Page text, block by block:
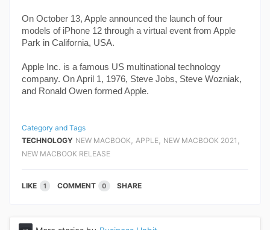
On October 13, Apple announced the launch of four
models of iPhone 12 through a virtual event from Apple
Park in California, USA.
Apple Inc. is a famous US multinational technology
company. On April 1, 1976, Steve Jobs, Steve Wozniak,
and Ronald Owen formed Apple.
Category and Tags
TECHNOLOGY NEW MACBOOK , APPLE, NEW MACBOOK 2021 ,
NEW MACBOOK RELEASE
LIKE 1 COMMENT 0 SHARE